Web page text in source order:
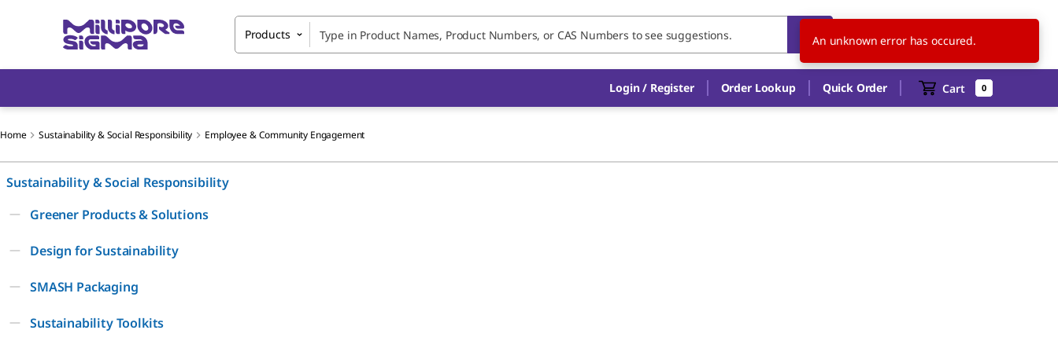
Products US EN
Login / Register Order Lookup Quick Order Cart 0
Home Sustainability & Social Responsibility Employee & Community Engagement
Sustainability & Social Responsibility
Greener Products & Solutions
Design for Sustainability
SMASH Packaging
Sustainability Toolkits
An unknown error has occured.